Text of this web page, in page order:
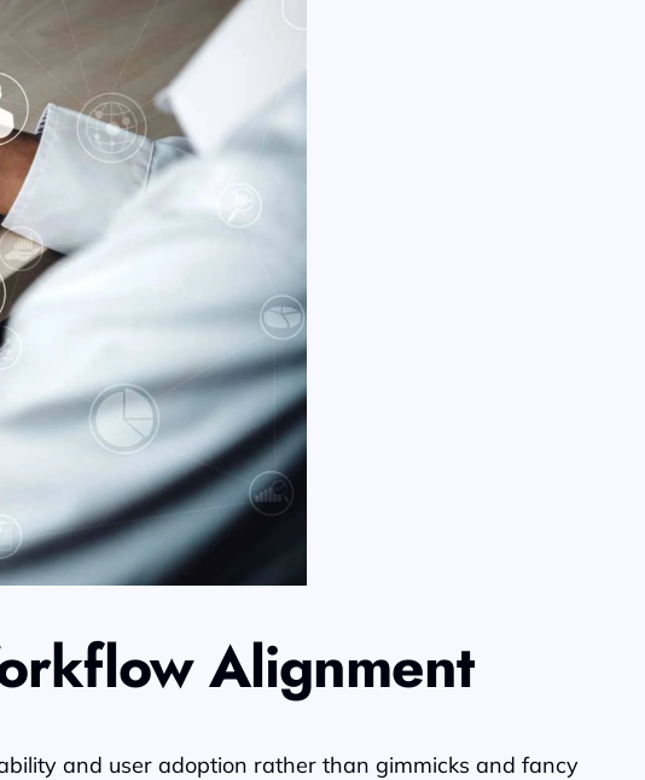
Alignment
and user adoption rather than gimmicks and fancy